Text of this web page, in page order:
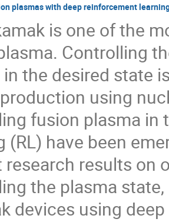
plasmas with deep reinforcement
is one of the
Controlling
the desired state
using
fusion plasma in
(RL) have been
research results on
the plasma
devices using deep